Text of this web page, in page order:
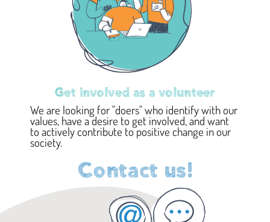
Get involved as a volunteer
We are looking for "doers" who identify with our
values, have a desire to get involved, and want
to actively contribute to positive change in our
society.
Contact us!